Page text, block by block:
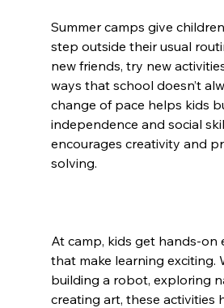
Summer camps give
step outside their usual
new friends, try new
ways that school doesn’t
change of pace helps kids
independence and social
encourages creativity and
solving.
At camp, kids get hands-on
that make learning exciting.
building a robot, exploring
creating art, these activities